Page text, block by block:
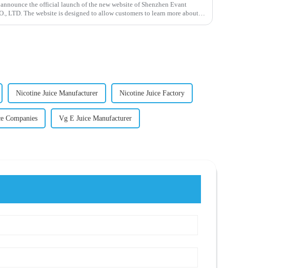
announce the official launch of the new website of Shenzhen Evant
LTD. The website is designed to allow customers to learn more about
Nicotine Juice Manufacturer Nicotine Juice Factory
Companies Vg E Juice Manufacturer